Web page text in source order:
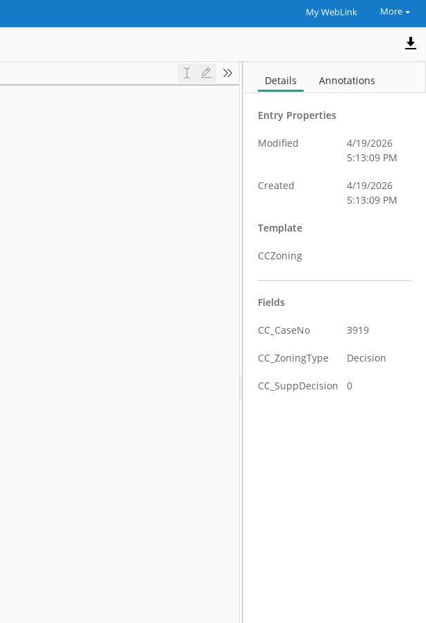
My WebLink More
Details Annotations
Entry Properties
Modified
4/19/2026
5:13:09 PM
Created
4/19/2026
5:13:09 PM
Template
CCZoning
Fields
CC_CaseNo 3919
CC_ZoningType Decision
CC_SuppDecision 0